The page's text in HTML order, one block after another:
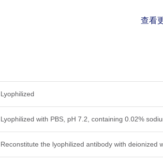
查看
Lyophilized
Lyophilized with PBS, pH 7.2, containing 0.02%
Reconstitute the lyophilized antibody with